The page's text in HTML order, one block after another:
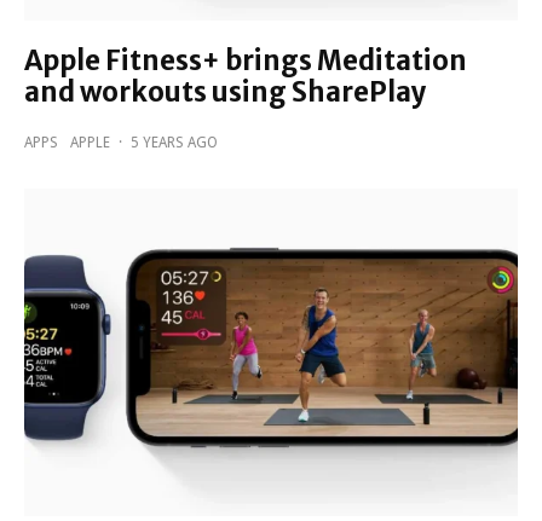
Apple Fitness+ brings Meditation
and workouts using SharePlay
APPS APPLE · 5 YEARS AGO